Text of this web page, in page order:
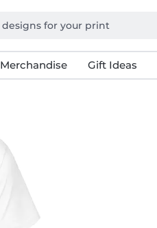
Merchandise Gift Ideas